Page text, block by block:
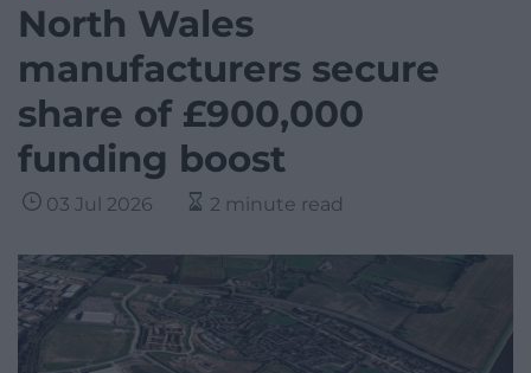
North Wales
manufacturers secure
share of £900,000
funding boost
03 Jul 2026 2 minute read